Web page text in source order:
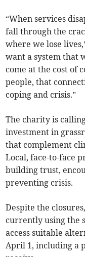
“When services
fall through the
where we lose
want a system that
come at the cost of
people, that
coping and crisis.”
The charity is
investment in
that complement
Local, face-to-face
building trust,
preventing crisis.
Despite the closures,
currently using the
access suitable
April 1, including a